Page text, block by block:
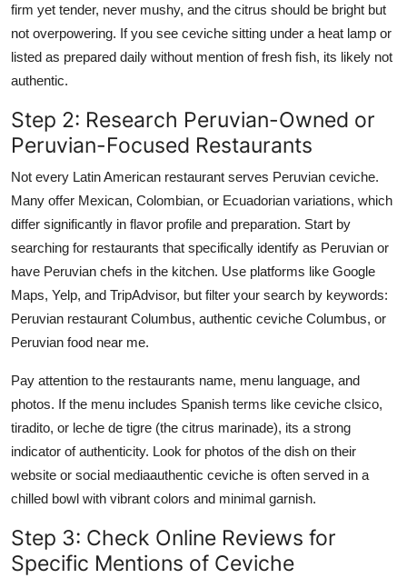
firm yet tender, never mushy, and the citrus should be bright but
not overpowering. If you see ceviche sitting under a heat lamp or
listed as prepared daily without mention of fresh fish, its likely not
authentic.
Step 2: Research Peruvian-Owned or
Peruvian-Focused Restaurants
Not every Latin American restaurant serves Peruvian ceviche.
Many offer Mexican, Colombian, or Ecuadorian variations, which
differ significantly in flavor profile and preparation. Start by
searching for restaurants that specifically identify as Peruvian or
have Peruvian chefs in the kitchen. Use platforms like Google
Maps, Yelp, and TripAdvisor, but filter your search by keywords:
Peruvian restaurant Columbus, authentic ceviche Columbus, or
Peruvian food near me.
Pay attention to the restaurants name, menu language, and
photos. If the menu includes Spanish terms like ceviche clsico,
tiradito, or leche de tigre (the citrus marinade), its a strong
indicator of authenticity. Look for photos of the dish on their
website or social mediaauthentic ceviche is often served in a
chilled bowl with vibrant colors and minimal garnish.
Step 3: Check Online Reviews for
Specific Mentions of Ceviche